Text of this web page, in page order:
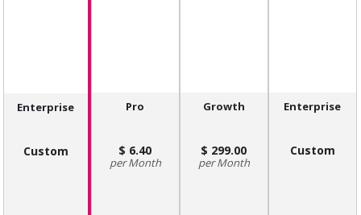
Enterprise
Custom
Pro
6.40
Month
Growth
299.00
Month
Enterprise
Custom